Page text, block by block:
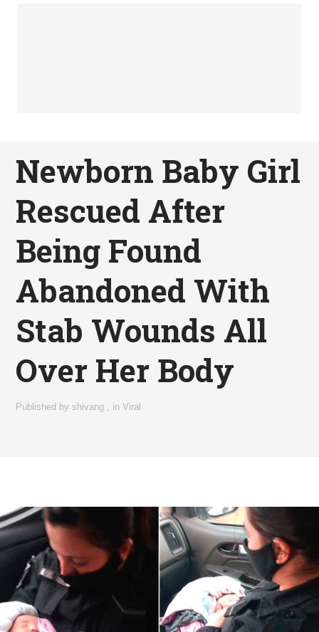
Newborn Baby Girl
Rescued After
Being Found
Abandoned With
Stab Wounds All
Over Her Body
Published byshivang , inViral